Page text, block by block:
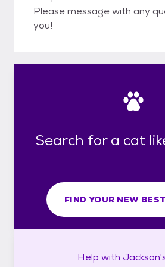
Please message with any
you!
Search for a cat
FIND YOUR NEW
Help with